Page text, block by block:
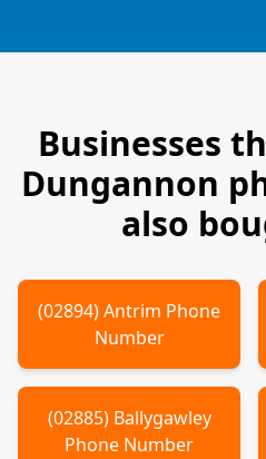
Businesses
Dungannon
also
(02894)Antrim Phone
Number
(02885) Ballygawley
Phone Number